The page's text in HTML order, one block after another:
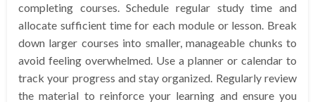
completing courses. Schedule regular study time and
allocate sufficient time for each module or lesson. Break
down larger courses into smaller, manageable chunks to
avoid feeling overwhelmed. Use a planner or calendar to
track your progress and stay organized. Regularly review
the material to reinforce your learning and ensure you